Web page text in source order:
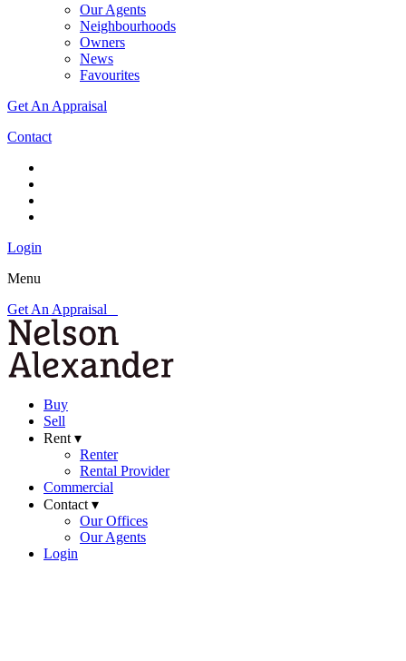
Our Agents
Neighbourhoods
Owners
News
Favourites
Get An Appraisal
Contact
Login
Menu
Get An Appraisal
Buy
Sell
Rent ▾
Renter
Rental Provider
Commercial
Contact ▾
Our Offices
Our Agents
Login